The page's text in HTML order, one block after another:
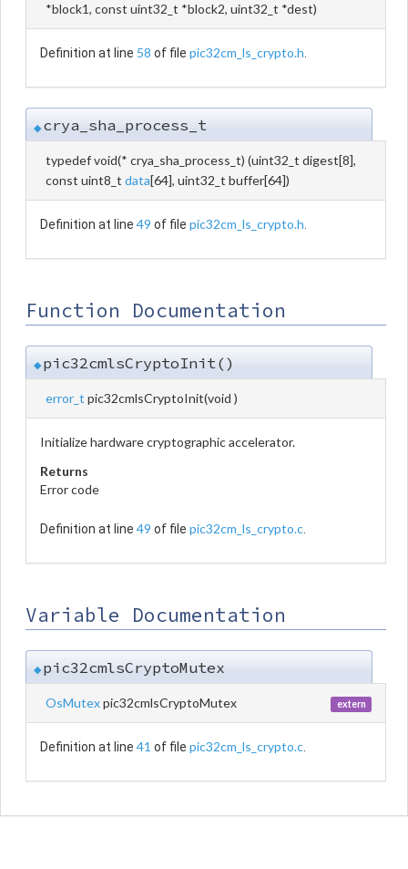
*block1, const uint32_t *block2, uint32_t *dest)
Definition at line 58 of file pic32cm_ls_crypto.h.
◆crya_sha_process_t
typedef void(* crya_sha_process_t) (uint32_t digest[8],
const uint8_t data[64], uint32_t buffer[64])
Definition at line 49 of file pic32cm_ls_crypto.h.
Function Documentation
◆pic32cmlsCryptoInit()
error_t pic32cmlsCryptoInit(void )
Initialize hardware cryptographic accelerator.
Returns
Error code
Definition at line 49 of file pic32cm_ls_crypto.c
Variable Documentation
◆pic32cmlsCryptoMutex
OsMutexpic32cmlsCryptoMutex extern
Definition at line 41 of file pic32cm_ls_crypto.c